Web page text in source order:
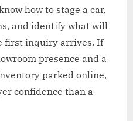
how to stage a car,
and identify what will
first inquiry arrives. If
presence and a
parked online,
confidence than a